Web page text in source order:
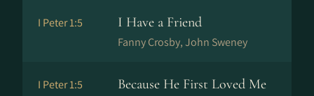
I Peter 1:5 I Have a Friend
Fanny Crosby, John Sweney
I Peter 1:5 Because He First Loved Me